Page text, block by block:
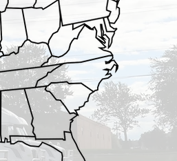
NC
SC
GA
VA